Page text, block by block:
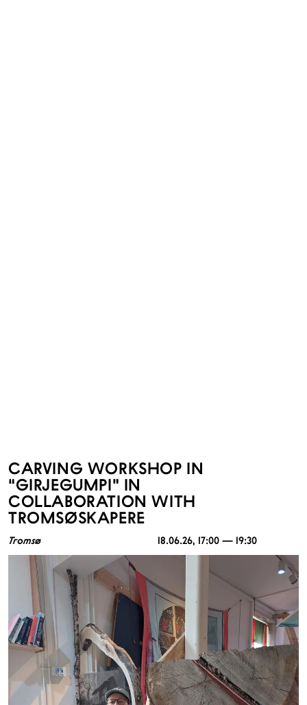
CARVING WORKSHOP IN
“GIRJEGUMPI” IN
COLLABORATION WITH
TROMSØSKAPERE
Tromsø 18.06.26, 17:00 — 19:30